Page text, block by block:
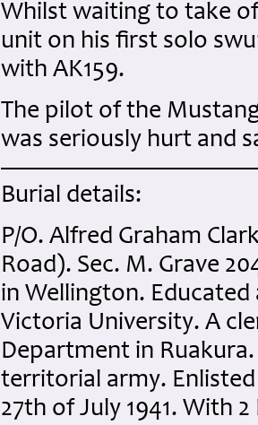
Whilst waiting to take
unit on his first solo
with AK159.
The pilot of the
was seriously hurt and
Burial details:
P/O. Alfred Graham
Road). Sec. M. Grave
in Wellington.
Victoria University. A
Department in
territorial army.
27th of July 1941. With